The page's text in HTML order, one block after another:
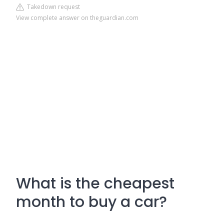
Takedown request
View complete answer on theguardian.com
What is the cheapest
month to buy a car?